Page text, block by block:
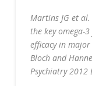
Martins JG et
the key omega-
efficacy in
Bloch and
Psychiatry 2012